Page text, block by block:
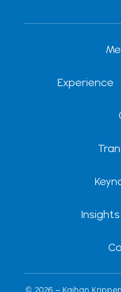
t
r
Experience
© 2026 – Kaihan